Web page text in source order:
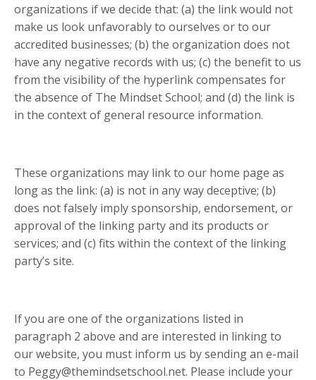
organizations if we decide that: (a) the link would not
make us look unfavorably to ourselves or to our
accredited businesses; (b) the organization does not
have any negative records with us; (c) the benefit to us
from the visibility of the hyperlink compensates for
the absence of The Mindset School; and (d) the link is
in the context of general resource information.
These organizations may link to our home page as
long as the link: (a) is not in any way deceptive; (b)
does not falsely imply sponsorship, endorsement, or
approval of the linking party and its products or
services; and (c) fits within the context of the linking
party’s site.
If you are one of the organizations listed in
paragraph 2 above and are interested in linking to
our website, you must inform us by sending an e-mail
to Peggy@themindsetschool.net. Please include your